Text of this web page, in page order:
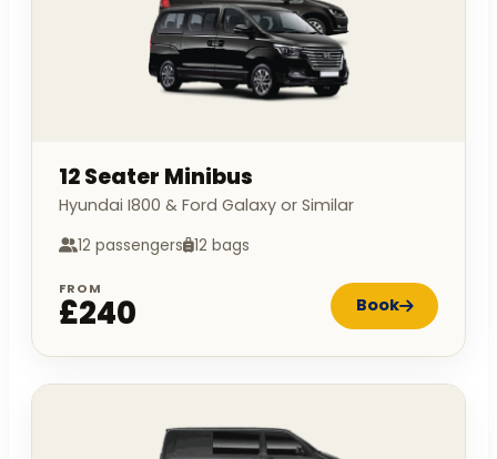
12 Seater Minibus
Hyundai I800 & Ford Galaxy or Similar
12 passengers 12 bags
FROM
£240 Book